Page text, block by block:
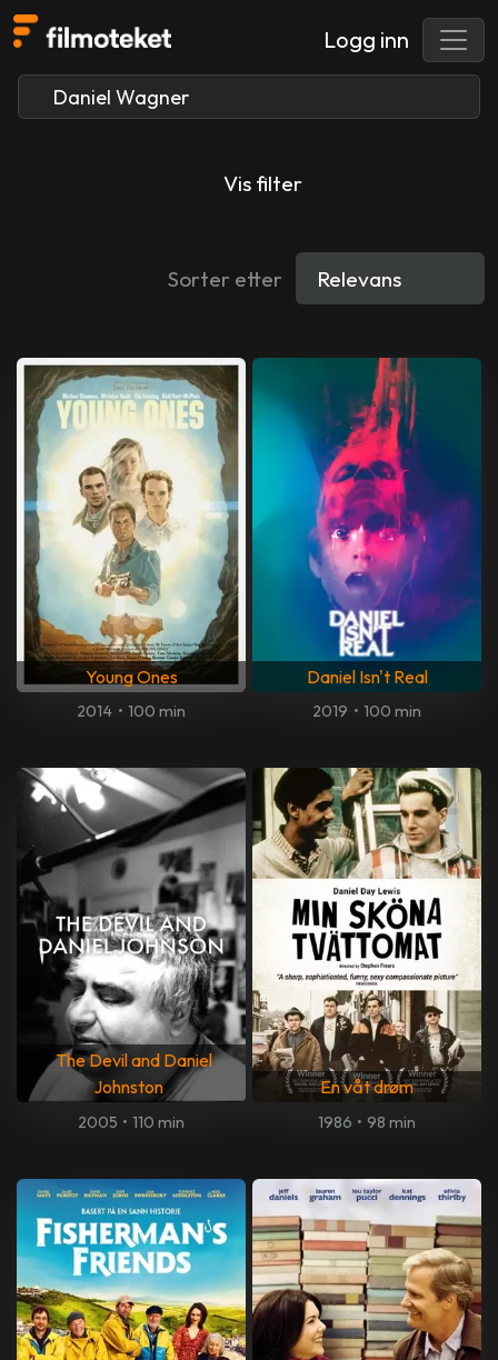
Logg inn
Vis filter
Sorter etter
Young Ones
2014 • 100 min
Daniel Isn't Real
2019 • 100 min
The Devil and Daniel
Johnston
2005 • 110 min
En våt drøm
1986 • 98 min